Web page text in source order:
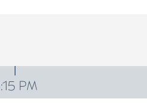
PM